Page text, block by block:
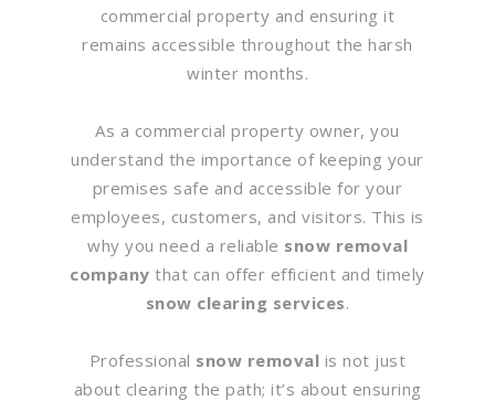
commercial property and ensuring it
remains accessible throughout the harsh
winter months.
As a commercial property owner, you
understand the importance of keeping your
premises safe and accessible for your
employees, customers, and visitors. This is
why you need a reliable snow removal
company that can offer efficient and timely
snow clearing services.
Professional snow removal is not just
about clearing the path; it’s about ensuring